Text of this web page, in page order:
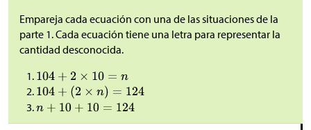
Empareja cada ecuación con una de las situaciones de la
parte 1. Cada ecuación tiene una letra para representar la
cantidad desconocida.